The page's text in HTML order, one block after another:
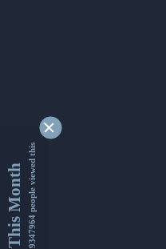
This Month9347964 people viewed this